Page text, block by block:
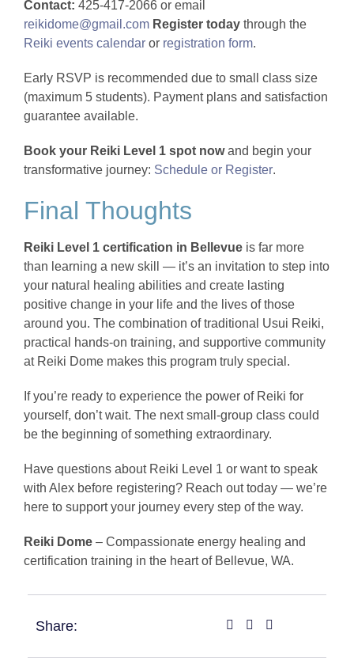
Contact: 425-417-2066 or email
reikidome@gmail.com Register today through the
Reiki events calendar or registration form.
Early RSVP is recommended due to small class size
(maximum 5 students). Payment plans and satisfaction
guarantee available.
Book your Reiki Level 1 spot nowand begin your
transformative journey: Schedule or Register.
Final Thoughts
Reiki Level 1 certification in Bellevue is far more
than learning a new skill — it’s an invitation to step into
your natural healing abilities and create lasting
positive change in your life and the lives of those
around you. The combination of traditional Usui Reiki,
practical hands-on training, and supportive community
at Reiki Dome makes this program truly special.
If you’re ready to experience the power of Reiki for
yourself, don’t wait. The next small-group class could
be the beginning of something extraordinary.
Have questions about Reiki Level 1 or want to speak
with Alex before registering? Reach out today — we’re
here to support your journey every step of the way.
Reiki Dome – Compassionate energy healing and
certification training in the heart of Bellevue, WA.
Share: